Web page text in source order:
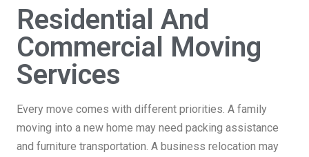
Residential And
Commercial Moving
Services
Every move comes with different priorities. A family
moving into a new home may need packing assistance
and furniture transportation. A business relocation may